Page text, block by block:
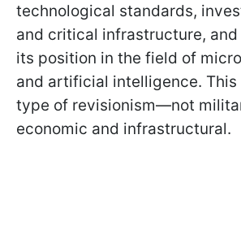
technological standards,
and critical infrastructure,
its position in the field of
and artificial intelligence.
type of revisionism—not
economic and infrastructural.